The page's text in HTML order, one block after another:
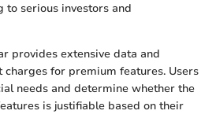
to serious investors and
provides extensive data and
charges for premium features. Users
needs and determine whether the
is justifiable based on their